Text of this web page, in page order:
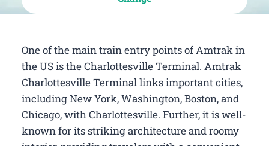
One of the main train entry points of Amtrak in
the US is the Charlottesville Terminal. Amtrak
Charlottesville Terminal links important cities,
including New York, Washington, Boston, and
Chicago, with Charlottesville. Further, it is well-
known for its striking architecture and roomy